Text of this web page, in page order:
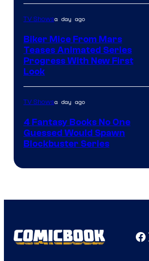
TV Showsa day ago
Biker Mice From Mars
Teases Animated Series
Progress With New First
Look
TV Showsa day ago
4 Fantasy Books No One
Guessed Would Spawn
Blockbuster Series